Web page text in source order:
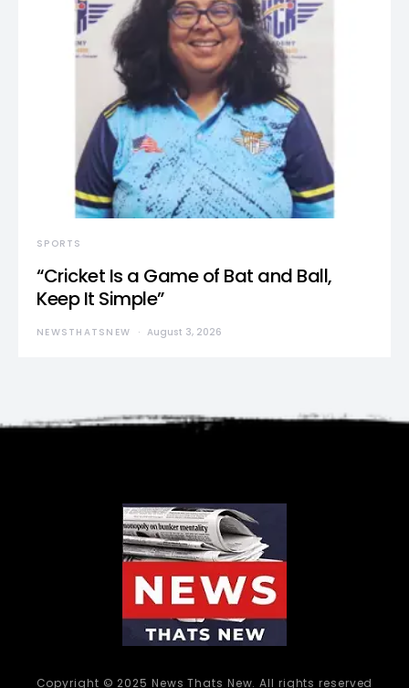
SPORTS
“Cricket Is a Game of Bat and Ball,
Keep It Simple”
NEWSTHATSNEW August 3, 2026
Copyright © 2025 News Thats New. All rights reserved